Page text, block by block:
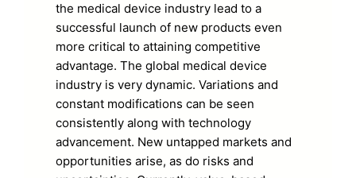
the medical device industry lead to a
successful launch of new products even
more critical to attaining competitive
advantage. The global medical device
industry is very dynamic. Variations and
constant modifications can be seen
consistently along with technology
advancement. New untapped markets and
opportunities arise, as do risks and